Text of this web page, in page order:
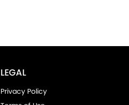
LEGAL
Privacy Policy